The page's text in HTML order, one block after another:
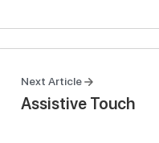
Next Article
Assistive Touch